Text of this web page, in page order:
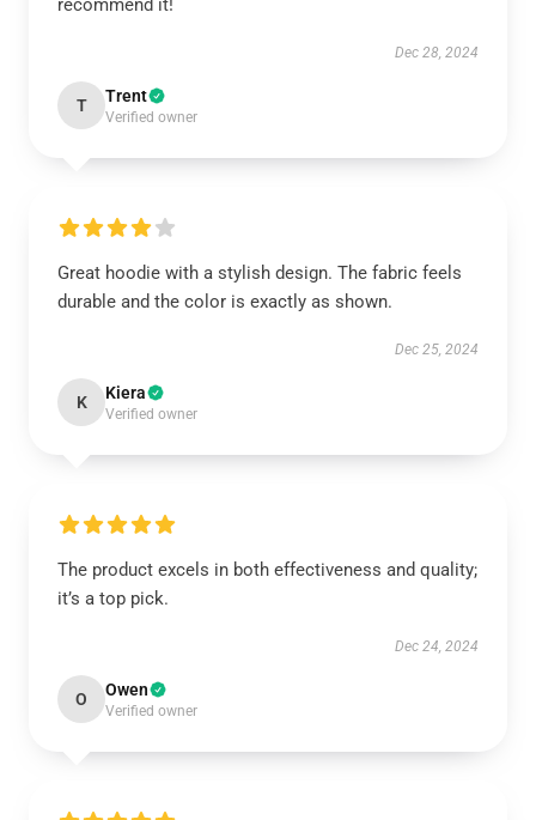
recommend it!
Dec 28, 2024
T Trent
Verified owner
Great hoodie with a stylish design. The fabric feels
durable and the color is exactly as shown.
Dec 25, 2024
K Kiera
Verified owner
The product excels in both effectiveness and quality;
it’s a top pick.
Dec 24, 2024
O Owen
Verified owner